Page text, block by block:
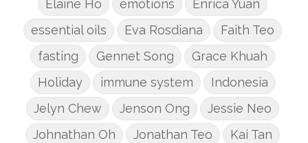
Elaine Ho
emotions
Enrica Yuan
essential oils
Eva Rosdiana
Faith Teo
fasting
Gennet Song
Grace Khuah
Holiday
immune system
Indonesia
Jelyn Chew
Jenson Ong
Jessie Neo
Johnathan Oh
Jonathan Teo
Kai Tan